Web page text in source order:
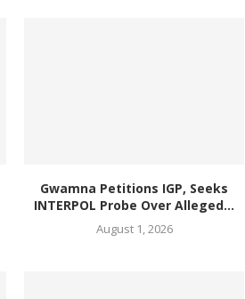
Gwamna Petitions IGP, Seeks
INTERPOL Probe Over Alleged...
August 1, 2026